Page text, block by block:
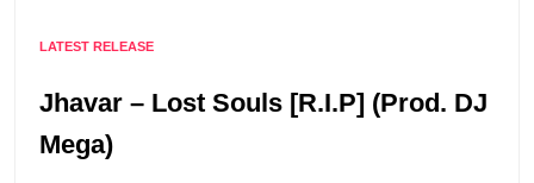
LATEST RELEASE
Jhavar – Lost Souls [R.I.P] (Prod. DJ
Mega)